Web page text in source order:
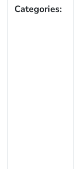
Categories: